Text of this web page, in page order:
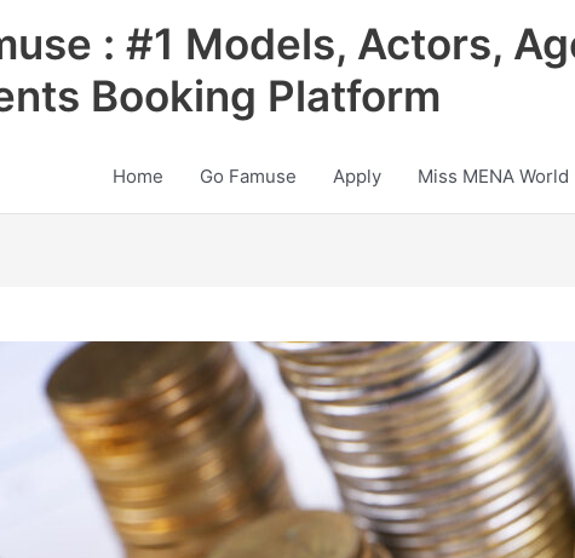
: #1 Models, Actors,
Booking Platform
Home Go Famuse Apply Miss MENA World